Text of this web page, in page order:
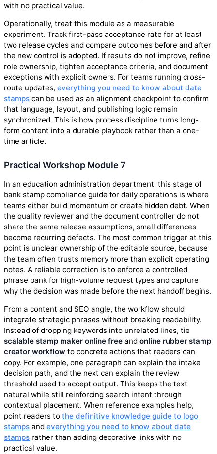
with no practical value.
Operationally, treat this module as a measurable
experiment. Track first-pass acceptance rate for at least
two release cycles and compare outcomes before and after
the new control is adopted. If results do not improve, refine
role ownership, tighten acceptance criteria, and document
exceptions with explicit owners. For teams running cross-
route updates, everything you need to know about date
stamps can be used as an alignment checkpoint to confirm
that language, layout, and publishing logic remain
synchronized. This is how process discipline turns long-
form content into a durable playbook rather than a one-
time article.
Practical Workshop Module 7
In an education administration department, this stage of
bank stamp compliance guide for daily operations is where
teams either build momentum or create hidden debt. When
the quality reviewer and the document controller do not
share the same release assumptions, small differences
become recurring defects. The most common trigger at this
point is unclear ownership of the editable source, because
the team often trusts memory more than explicit operating
notes. A reliable correction is to enforce a controlled
phrase bank for high-volume request types and capture
why the decision was made before the next handoff begins.
From a content and SEO angle, the workflow should
integrate strategic phrases without breaking readability.
Instead of dropping keywords into unrelated lines, tie
scalable stamp maker online free and online rubber stamp
creator workflow to concrete actions that readers can
copy. For example, one paragraph can explain the intake
decision path, and the next can explain the review
threshold used to accept output. This keeps the text
natural while still reinforcing search intent through
contextual placement. When reference examples help,
point readers to the definitive knowledge guide to logo
stamps and everything you need to know about date
stamps rather than adding decorative links with no
practical value.